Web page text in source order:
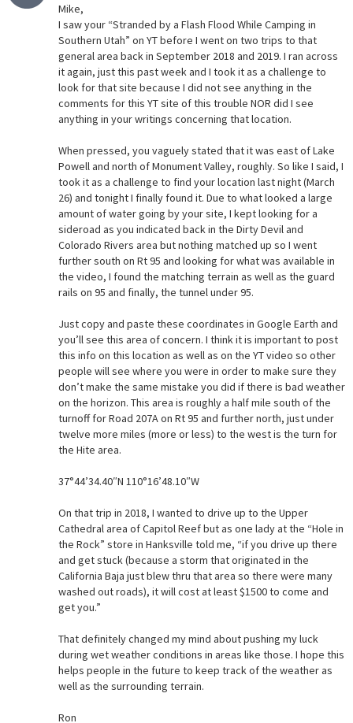
Mike,
I saw your “Stranded by a Flash Flood While Camping in
Southern Utah” on YT before I went on two trips to that
general area back in September 2018 and 2019. I ran across
it again, just this past week and I took it as a challenge to
look for that site because I did not see anything in the
comments for this YT site of this trouble NOR did I see
anything in your writings concerning that location.
When pressed, you vaguely stated that it was east of Lake
Powell and north of Monument Valley, roughly. So like I said, I
took it as a challenge to find your location last night (March
26) and tonight I finally found it. Due to what looked a large
amount of water going by your site, I kept looking for a
sideroad as you indicated back in the Dirty Devil and
Colorado Rivers area but nothing matched up so I went
further south on Rt 95 and looking for what was available in
the video, I found the matching terrain as well as the guard
rails on 95 and finally, the tunnel under 95.
Just copy and paste these coordinates in Google Earth and
you’ll see this area of concern. I think it is important to post
this info on this location as well as on the YT video so other
people will see where you were in order to make sure they
don’t make the same mistake you did if there is bad weather
on the horizon. This area is roughly a half mile south of the
turnoff for Road 207A on Rt 95 and further north, just under
twelve more miles (more or less) to the west is the turn for
the Hite area.
37°44’34.40″N 110°16’48.10″W
On that trip in 2018, I wanted to drive up to the Upper
Cathedral area of Capitol Reef but as one lady at the “Hole in
the Rock” store in Hanksville told me, “if you drive up there
and get stuck (because a storm that originated in the
California Baja just blew thru that area so there were many
washed out roads), it will cost at least $1500 to come and
get you.”
That definitely changed my mind about pushing my luck
during wet weather conditions in areas like those. I hope this
helps people in the future to keep track of the weather as
well as the surrounding terrain.
Ron